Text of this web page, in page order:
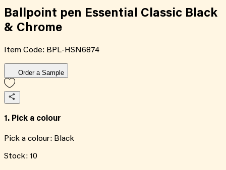
Ballpoint pen Essential Classic Black
& Chrome
Item Code: BPL-HSN6874
Order a Sample
1. Pick a colour
Pick a colour: Black
Stock: 10